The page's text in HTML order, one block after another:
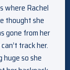
where Rachel
thought she
gone from her
track her.
so she